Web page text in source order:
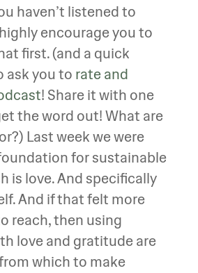
haven’t listened to
encourage you to
first. (and a quick
ask you to rate and
! Share it with one
the word out! What are
Last week we were
for sustainable
is love. And specifically
And if that felt more
reach, then using
love and gratitude are
which to make